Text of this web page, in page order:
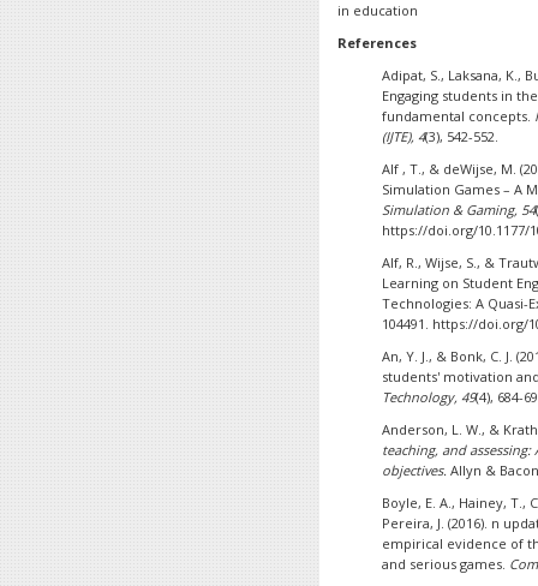
in education
References
Adipat, S., Laksana, K.,
Engaging students in
fundamental concepts.
(IJTE), 4(3), 542-552.
Alf , T., & deWijse, M.
Simulation Games – A
Simulation & Gaming, 54
https://doi.org/10.1177/
Alf, R., Wijse, S., &
Learning on Student
Technologies: A
104491. https://doi.org/
An, Y. J., & Bonk, C. J.
students' motivation
Technology, 49(4), 684-
Anderson, L. W., &
teaching, and
objectives. Allyn &
Boyle, E. A., Hainey, T.,
Pereira, J. (2016). n
empirical evidence of
and serious games.